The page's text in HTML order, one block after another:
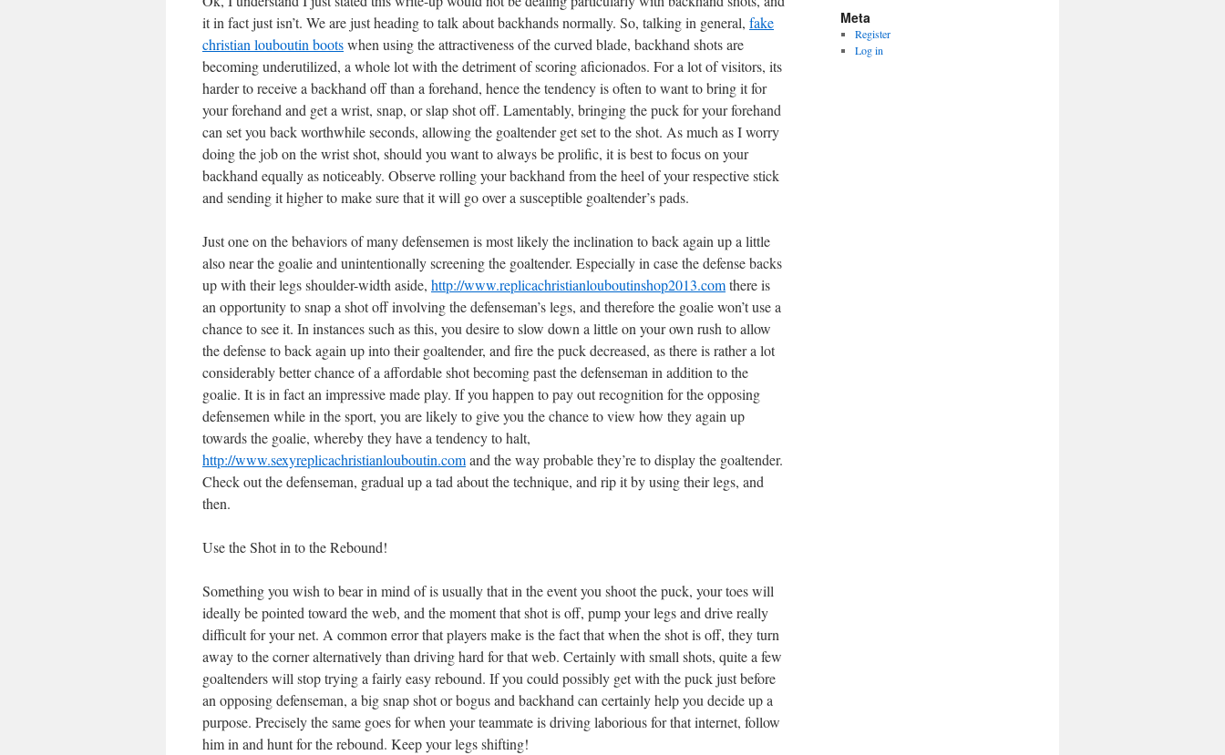
it in fact just isn’t. We are just heading to talk about backhands normally. So, talking in general, fake
christian louboutin bootswhen using the attractiveness of the curved blade, backhand shots are
becoming underutilized, a whole lot with the detriment of scoring aficionados. For a lot of visitors, its
harder to receive a backhand off than a forehand, hence the tendency is often to want to bring it for
your forehand and get a wrist, snap, or slap shot off. Lamentably, bringing the puck for your forehand
can set you back worthwhile seconds, allowing the goaltender get set to the shot. As much as I worry
doing the job on the wrist shot, should you want to always be prolific, it is best to focus on your
backhand equally as noticeably. Observe rolling your backhand from the heel of your respective stick
and sending it higher to make sure that it will go over a susceptible goaltender’s pads.
Just one on the behaviors of many defensemen is most likely the inclination to back again up a little
also near the goalie and unintentionally screening the goaltender. Especially in case the defense backs
up with their legs shoulder-width aside, http://www.replicachristianlouboutinshop2013.comthere is
an opportunity to snap a shot off involving the defenseman’s legs, and therefore the goalie won’t use a
chance to see it. In instances such as this, you desire to slow down a little on your own rush to allow
the defense to back again up into their goaltender, and fire the puck decreased, as there is rather a lot
considerably better chance of a affordable shot becoming past the defenseman in addition to the
goalie. It is in fact an impressive made play. If you happen to pay out recognition for the opposing
defensemen while in the sport, you are likely to give you the chance to view how they again up
towards the goalie, whereby they have a tendency to halt,
http://www.sexyreplicachristianlouboutin.comand the way probable they’re to display the goaltender.
Check out the defenseman, gradual up a tad about the technique, and rip it by using their legs, and
then.
Use the Shot in to the Rebound!
Something you wish to bear in mind of is usually that in the event you shoot the puck, your toes will
ideally be pointed toward the web, and the moment that shot is off, pump your legs and drive really
difficult for your net. A common error that players make is the fact that when the shot is off, they turn
away to the corner alternatively than driving hard for that web. Certainly with small shots, quite a few
goaltenders will stop trying a fairly easy rebound. If you could possibly get with the puck just before
an opposing defenseman, a big snap shot or bogus and backhand can certainly help you decide up a
purpose. Precisely the same goes for when your teammate is driving laborious for that internet, follow
him in and hunt for the rebound. Keep your legs shifting!
Meta
Register
Log in